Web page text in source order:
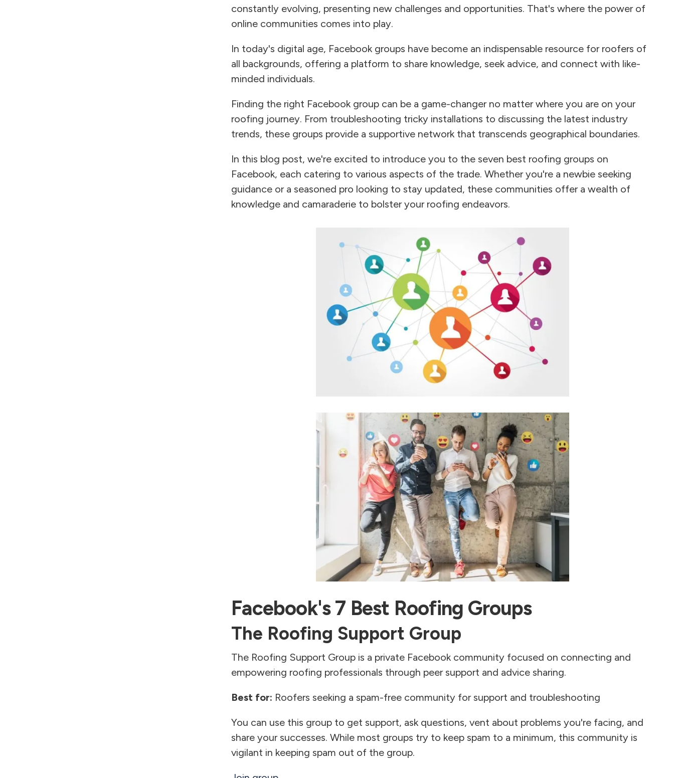
constantly evolving, presenting new challenges and opportunities. That's where the power of
online communities comes into play.
In today's digital age, Facebook groups have become an indispensable resource for roofers of
all backgrounds, offering a platform to share knowledge, seek advice, and connect with like-
minded individuals.
Finding the right Facebook group can be a game-changer no matter where you are on your
roofing journey. From troubleshooting tricky installations to discussing the latest industry
trends, these groups provide a supportive network that transcends geographical boundaries.
In this blog post, we're excited to introduce you to the seven best roofing groups on
Facebook, each catering to various aspects of the trade. Whether you're a newbie seeking
guidance or a seasoned pro looking to stay updated, these communities offer a wealth of
knowledge and camaraderie to bolster your roofing endeavors.
Facebook's 7 Best Roofing Groups
The Roofing Support Group
The Roofing Support Group is a private Facebook community focused on connecting and
empowering roofing professionals through peer support and advice sharing.
Best for: Roofers seeking a spam-free community for support and troubleshooting
You can use this group to get support, ask questions, vent about problems you're facing, and
share your successes. While most groups try to keep spam to a minimum, this community is
vigilant in keeping spam out of the group.